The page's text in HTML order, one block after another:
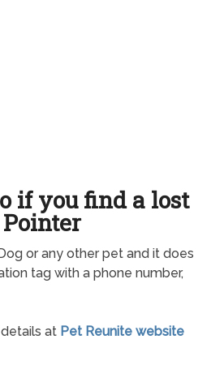
if you find a lost
Pointer
or any other pet and it does
tag with a phone number,
at Pet Reunite website